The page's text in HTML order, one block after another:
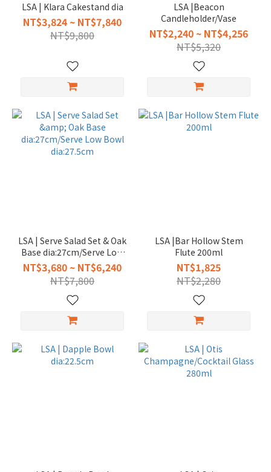
LSA | Klara Cakestand dia
NT$3,824 ~ NT$7,840
NT$9,800
LSA |Beacon
Candleholder/Vase
NT$2,240 ~ NT$4,256
NT$5,320
LSA | Serve Salad Set & Oak
Base dia:27cm/Serve Low
Bowl dia:27.5cm
NT$3,680 ~ NT$6,240
NT$7,800
LSA |Bar Hollow Stem
Flute 200ml
NT$1,825
NT$2,280